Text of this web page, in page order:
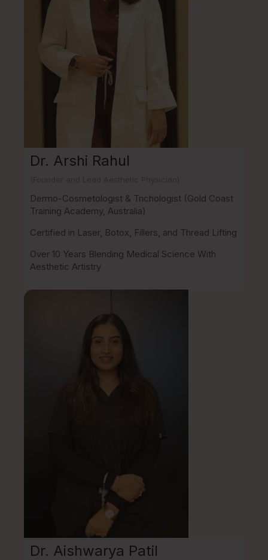
Dr. Arshi Rahul
Dermo-Cosmetologist & Trichologist (Gold Coast
Training Academy, Australia)
Certified in Laser, Botox, Fillers, and Thread Lifting
Over 10 Years Blending Medical Science With
Aesthetic Artistry
Dr. Aishwarya Patil